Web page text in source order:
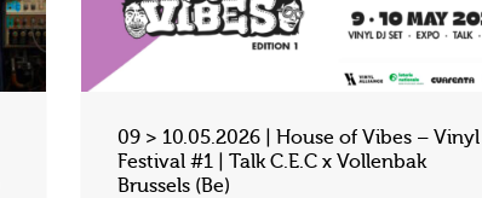
09 > 10.05.2026 | House of Vibes – Vinyl
Festival #1 | Talk C.E.C x Vollenbak
Brussels (Be)